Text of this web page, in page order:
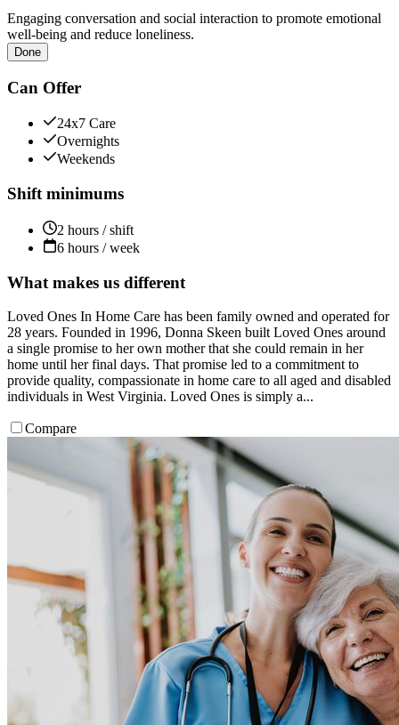
Engaging conversation and social interaction to promote emotional
well-being and reduce loneliness.
Done
Can Offer
24x7 Care
Overnights
Weekends
Shift minimums
2 hours / shift
6 hours / week
What makes us different
Loved Ones In Home Care has been family owned and operated for
28 years. Founded in 1996, Donna Skeen built Loved Ones around
a single promise to her own mother that she could remain in her
home until her final days. That promise led to a commitment to
provide quality, compassionate in home care to all aged and disabled
individuals in West Virginia. Loved Ones is simply a...
Compare